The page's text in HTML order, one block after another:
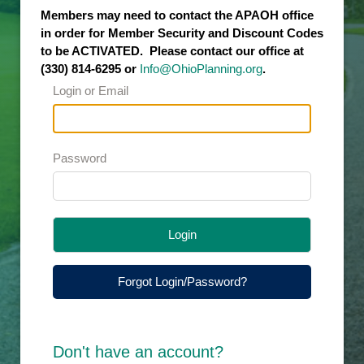
Members may need to contact the APAOH office
in order for Member Security and Discount Codes
to be ACTIVATED. Please contact our office at
(330) 814-6295 or Info@OhioPlanning.org.
Login or Email
Password
Login
Forgot Login/Password?
Don't have an account?